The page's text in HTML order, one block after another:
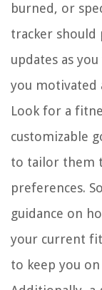
burned, or
tracker should
updates as
you motivated
Look for a
customizable
to tailor them
preferences.
guidance on
your current
to keep you on